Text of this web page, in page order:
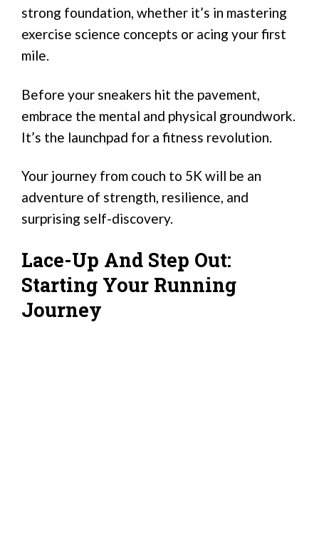
strong foundation, whether it’s in mastering
exercise science concepts or acing your first
mile.
Before your sneakers hit the pavement,
embrace the mental and physical groundwork.
It’s the launchpad for a fitness revolution.
Your journey from couch to 5K will be an
adventure of strength, resilience, and
surprising self-discovery.
Lace-Up And Step Out:
Starting Your Running
Journey